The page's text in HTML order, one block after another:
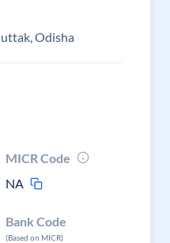
Odisha
MICR Code
NA
Bank Code
(Based on MICR)